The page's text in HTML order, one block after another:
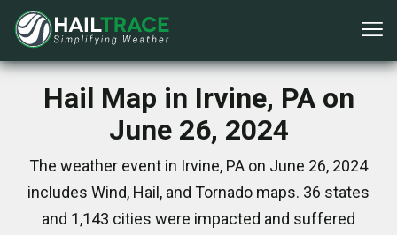
Hail Map in Irvine, PA on
June 26, 2024
The weather event in Irvine, PA on June 26, 2024
includes Wind, Hail, and Tornado maps. 36 states
and 1,143 cities were impacted and suffered